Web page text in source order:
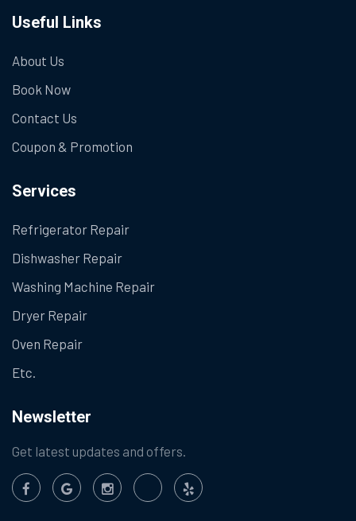
Useful Links
About Us
Book Now
Contact Us
Coupon & Promotion
Services
Refrigerator Repair
Dishwasher Repair
Washing Machine Repair
Dryer Repair
Oven Repair
Etc.
Newsletter
Get latest updates and offers.